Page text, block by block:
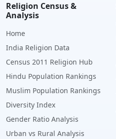
Religion Census &
Analysis
Home
India Religion Data
Census 2011 Religion Hub
Hindu Population Rankings
Muslim Population Rankings
Diversity Index
Gender Ratio Analysis
Urban vs Rural Analysis